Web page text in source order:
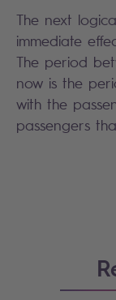
The next
immediate
The period
now is the
with the
passengers